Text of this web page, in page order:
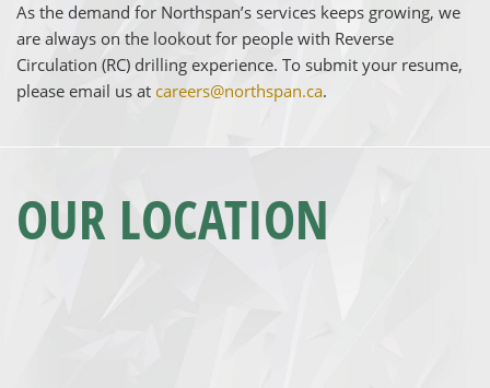
As the demand for Northspan’s services keeps growing, we
are always on the lookout for people with Reverse
Circulation (RC) drilling experience. To submit your resume,
please email us at careers@northspan.ca.
OUR LOCATION